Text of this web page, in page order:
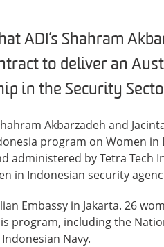
ADI’s Shahram
to deliver an
in the Security
Akbarzadeh and
program on Women in
administered by Tetra Tech
in Indonesian security
Embassy in Jakarta. 26
program, including the
Navy.